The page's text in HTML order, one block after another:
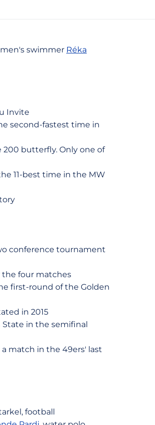
swimmer Réka
Invite
second-fastest time in
200 butterfly. Only one of
11-best time in the MW
conference tournament
the four matches
first-round of the Golden
in 2015
State in the semifinal
match in the 49ers' last
football